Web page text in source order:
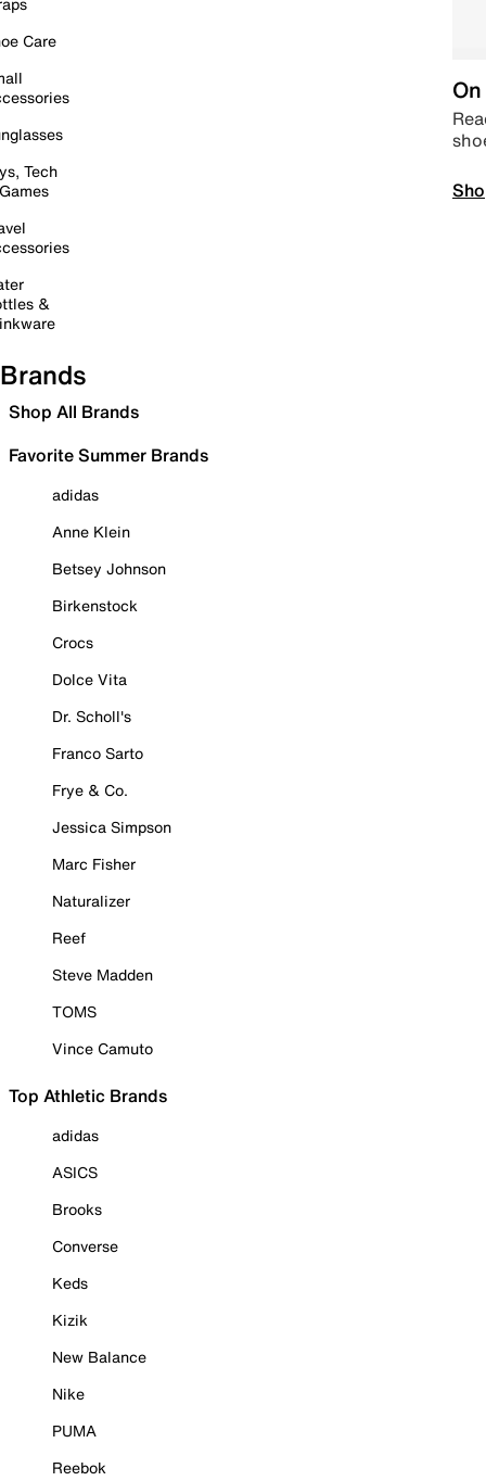
Care
Tech
&
Brands
Shop All Brands
Favorite Summer Brands
adidas
Anne Klein
Betsey Johnson
Birkenstock
Crocs
Dolce Vita
Dr. Scholl's
Franco Sarto
Frye & Co.
Jessica Simpson
Marc Fisher
Naturalizer
Reef
Steve Madden
TOMS
Vince Camuto
Top Athletic Brands
adidas
ASICS
Brooks
Converse
Keds
Kizik
New Balance
Nike
PUMA
Reebok